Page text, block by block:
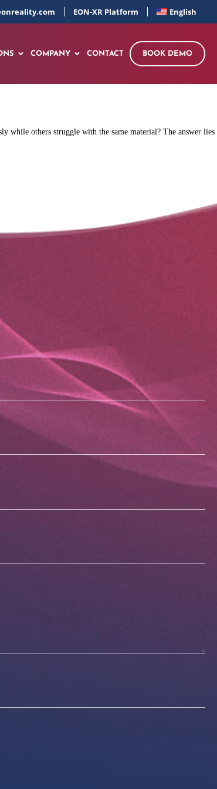
EON-XR Platform English
COMPANY CONTACT BOOK DEMO
while others struggle with the same material? The answer lies